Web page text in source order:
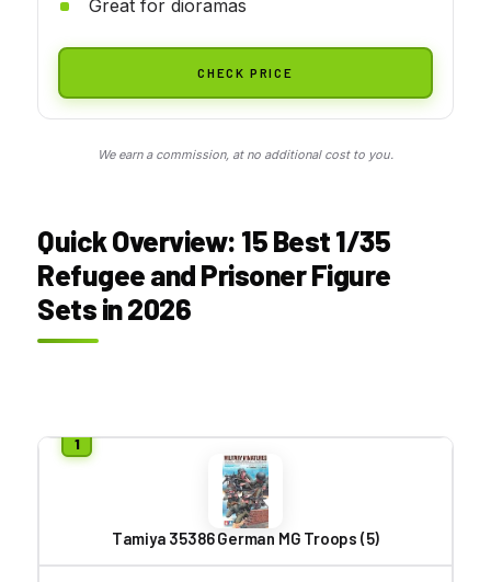
Great for dioramas
CHECK PRICE
We earn a commission, at no additional cost to you.
Quick Overview: 15 Best 1/35
Refugee and Prisoner Figure
Sets in 2026
Tamiya 35386 German MG Troops (5)